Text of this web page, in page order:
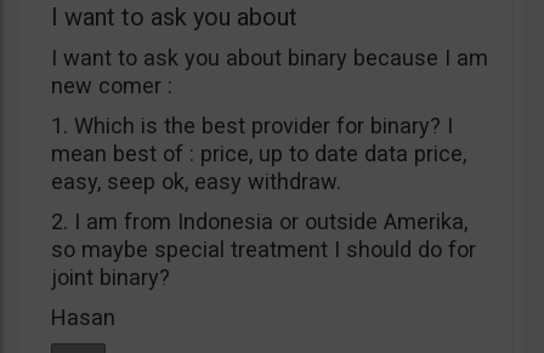
I want to ask you about
I want to ask you about binary because I am
new comer :
1. Which is the best provider for binary? I
mean best of : price, up to date data price,
easy, seep ok, easy withdraw.
2. I am from Indonesia or outside Amerika,
so maybe special treatment I should do for
joint binary?
Hasan